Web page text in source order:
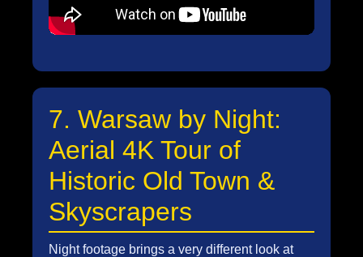
7. Warsaw by Night:
Aerial 4K Tour of
Historic Old Town &
Skyscrapers
Night footage brings a very different look at